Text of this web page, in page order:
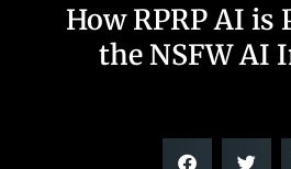
How RPRP AI is
the NSFW AI